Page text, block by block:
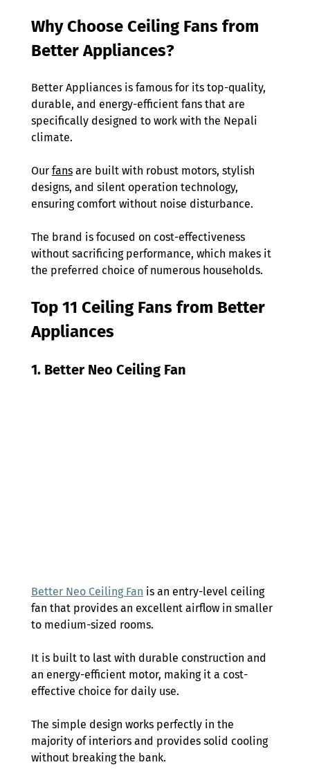
Why Choose Ceiling Fans from
Better Appliances?
Better Appliances is famous for its top-quality,
durable, and energy-efficient fans that are
specifically designed to work with the Nepali
climate.
Our fans are built with robust motors, stylish
designs, and silent operation technology,
ensuring comfort without noise disturbance.
The brand is focused on cost-effectiveness
without sacrificing performance, which makes it
the preferred choice of numerous households.
Top 11 Ceiling Fans from Better
Appliances
1. Better Neo Ceiling Fan
Better Neo Ceiling Fan is an entry-level ceiling
fan that provides an excellent airflow in smaller
to medium-sized rooms.
It is built to last with durable construction and
an energy-efficient motor, making it a cost-
effective choice for daily use.
The simple design works perfectly in the
majority of interiors and provides solid cooling
without breaking the bank.